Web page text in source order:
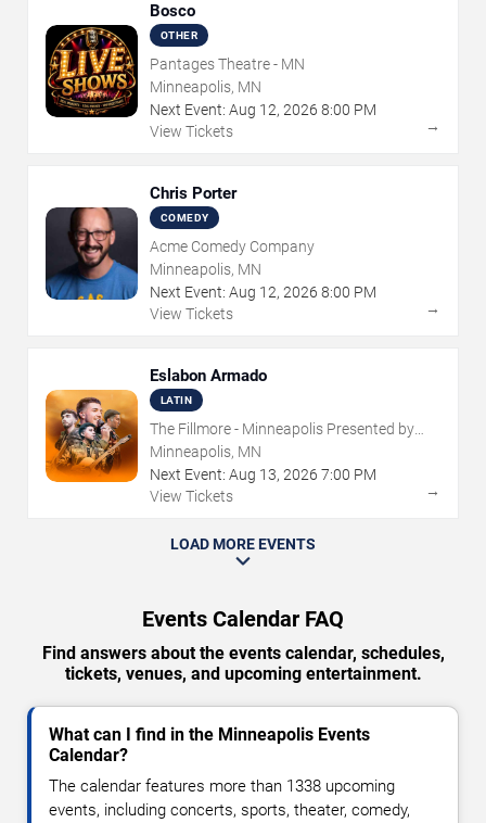
Bosco
OTHER
Pantages Theatre - MN
Minneapolis, MN
Next Event: Aug 12, 2026 8:00 PM
View Tickets
→
Chris Porter
COMEDY
Acme Comedy Company
Minneapolis, MN
Next Event: Aug 12, 2026 8:00 PM
View Tickets
→
Eslabon Armado
LATIN
The Fillmore - Minneapolis Presented by
Affinity Plus
Minneapolis, MN
Next Event: Aug 13, 2026 7:00 PM
View Tickets
→
LOAD MORE EVENTS
Events Calendar FAQ
Find answers about the events calendar, schedules,
tickets, venues, and upcoming entertainment.
What can I find in the Minneapolis Events
Calendar?
The calendar features more than 1338 upcoming
events, including concerts, sports, theater, comedy,